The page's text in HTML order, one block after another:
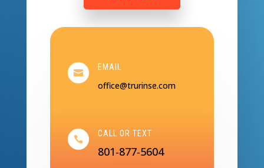

EMAIL
office@trurinse.com

CALL OR TEXT
801-877-5604